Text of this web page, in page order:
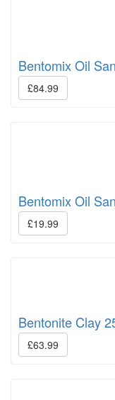
Bentomix Oil
£84.99
Bentomix Oil
£19.99
Bentonite Clay
£63.99